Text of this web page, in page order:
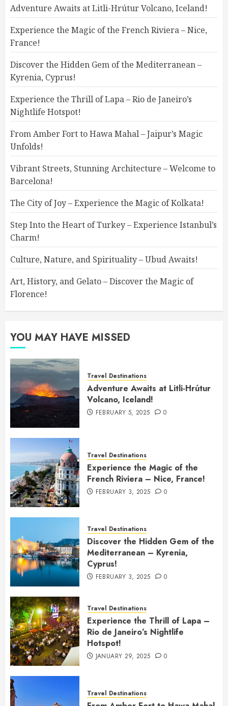
Adventure Awaits at Litli-Hrútur Volcano, Iceland!
Experience the Magic of the French Riviera – Nice,
France!
Discover the Hidden Gem of the Mediterranean –
Kyrenia, Cyprus!
Experience the Thrill of Lapa – Rio de Janeiro’s
Nightlife Hotspot!
From Amber Fort to Hawa Mahal – Jaipur’s Magic
Unfolds!
Vibrant Streets, Stunning Architecture – Welcome to
Barcelona!
The City of Joy – Experience the Magic of Kolkata!
Step Into the Heart of Turkey – Experience Istanbul’s
Charm!
Culture, Nature, and Spirituality – Ubud Awaits!
Art, History, and Gelato – Discover the Magic of
Florence!
YOU MAY HAVE MISSED
Travel Destinations
Adventure Awaits at Litli-Hrútur
Volcano, Iceland!
FEBRUARY 5, 2025 0
Travel Destinations
Experience the Magic of the
French Riviera – Nice, France!
FEBRUARY 3, 2025 0
Travel Destinations
Discover the Hidden Gem of the
Mediterranean – Kyrenia,
Cyprus!
FEBRUARY 3, 2025 0
Travel Destinations
Experience the Thrill of Lapa –
Rio de Janeiro’s Nightlife
Hotspot!
JANUARY 29, 2025 0
Travel Destinations